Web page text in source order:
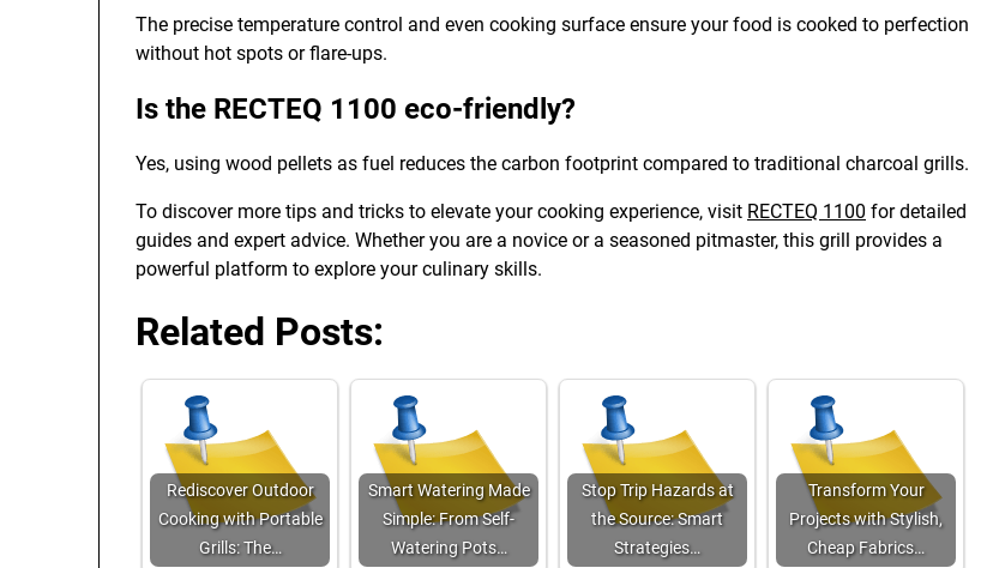
The precise temperature control and even cooking surface ensure your food is cooked to perfection
without hot spots or flare-ups.
Is the RECTEQ 1100 eco-friendly?
Yes, using wood pellets as fuel reduces the carbon footprint compared to traditional charcoal grills.
To discover more tips and tricks to elevate your cooking experience, visit RECTEQ 1100 for detailed
guides and expert advice. Whether you are a novice or a seasoned pitmaster, this grill provides a
powerful platform to explore your culinary skills.
Related Posts:
Rediscover Outdoor
Cooking with Portable
Grills: The…
Smart Watering Made
Simple: From Self-
Watering Pots…
Stop Trip Hazards at
the Source: Smart
Strategies…
Transform Your
Projects with Stylish,
Cheap Fabrics…